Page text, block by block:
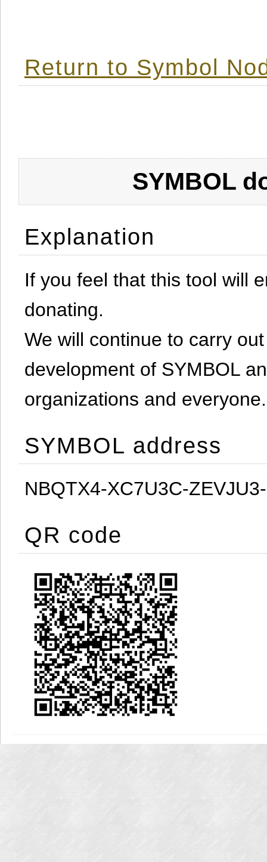
Return to Symbol
SYMBOL
Explanation
If you feel that this tool will
donating.
We will continue to carry
development of SYMBOL
organizations and everyone.
SYMBOL address
NBQTX4-XC7U3C-
QR code